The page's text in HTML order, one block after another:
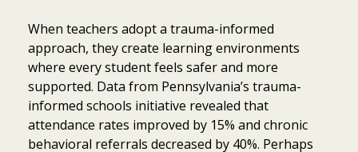
When teachers adopt a trauma-informed
approach, they create learning environments
where every student feels safer and more
supported. Data from Pennsylvania’s trauma-
informed schools initiative revealed that
attendance rates improved by 15% and chronic
behavioral referrals decreased by 40%. Perhaps
Item added to cart.
0 items -$0.00
Checkout